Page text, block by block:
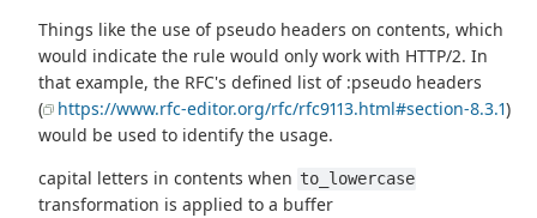
Things like the use of pseudo headers on contents, which
would indicate the rule would only work with HTTP/2. In
that example, the RFC's defined list of :pseudo headers
(
https://www.rfc-editor.org/rfc/rfc9113.html#section-8.3.1)
would be used to identify the usage.
capital letters in contents when to_lowercase
transformation is applied to a buffer